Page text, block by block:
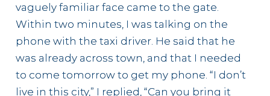
vaguely familiar face came to the gate.
Within two minutes, I was talking on the
phone with the taxi driver. He said that he
was already across town, and that I needed
to come tomorrow to get my phone. “I don’t
live in this city,” I replied, “Can you bring it